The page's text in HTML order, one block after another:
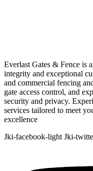
Everlast Gates & Fence is
integrity and exceptional
and commercial fencing
gate access control, and
security and privacy.
services tailored to meet
excellence
Jki-facebook-light Jki-